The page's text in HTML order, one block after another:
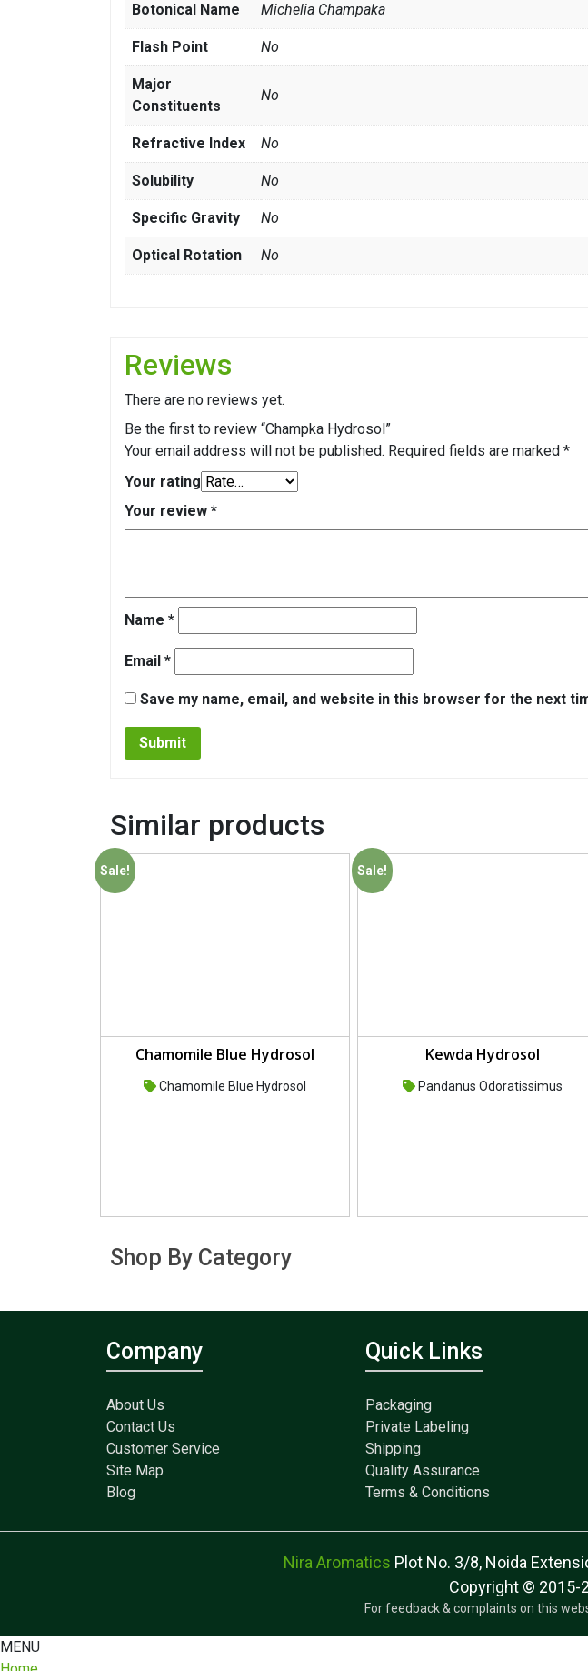
Botonical Name Michelia Champaka
Flash Point No
Major
Constituents
No
Refractive Index No
Solubility No
Specific Gravity No
Optical Rotation No
Reviews
There are no reviews yet.
Be the first to review “Champka Hydrosol”
Your email address will not be published. Required fields are marked *
Your rating
Your review *
Name *
Email *
Save my name, email, and website in this browser for the next
Similar products
Sale!
Chamomile Blue Hydrosol
Chamomile Blue Hydrosol
Sale!
Kewda Hydrosol
Pandanus Odoratissimus
Shop By Category
Company
About Us
Contact Us
Customer Service
Site Map
Blog
Quick Links
Packaging
Private Labeling
Shipping
Quality Assurance
Terms & Conditions
Nira Aromatics Plot No. 3/8, Noida
Copyright © 2015-
For feedback & complaints on this
MENU